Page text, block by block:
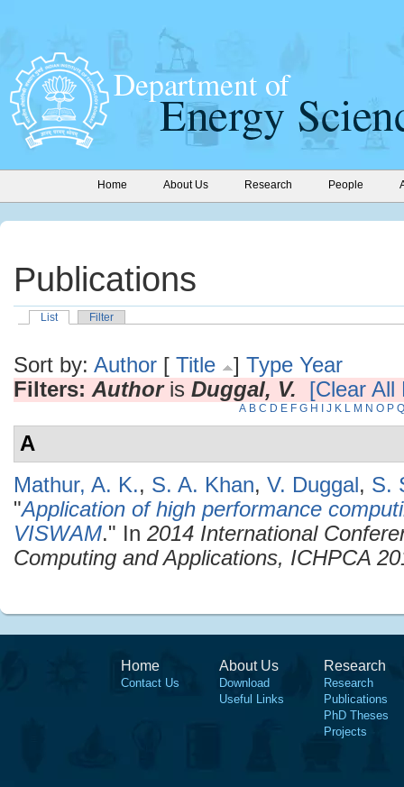
Home About Us Research People
Publications
List Filter
Sort by: Author [ Title ] Type Year
Filters: Authoris Duggal, V. [Clear All
A B C D E F G H J K L M N O P Q
A
Mathur, A. K., S. A. Khan, V. Duggal, S.
"Application of high performance
VISWAM." In 2014 International
Computing and Applications, ICHPCA
Home
Contact Us
About Us
Download
Useful Links
Research
Research
Publications
PhD Theses
Projects